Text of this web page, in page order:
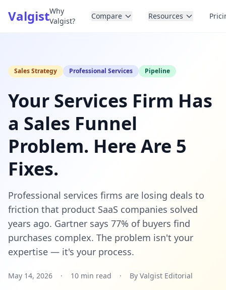
ValgistWhy
Valgist?
Compare Resources
Sales Strategy Professional Services Pipeline
Your Services Firm Has
a Sales Funnel
Problem. Here Are 5
Fixes.
Professional services firms are losing deals to
friction that product SaaS companies solved
years ago. Gartner says 77% of buyers find
purchases complex. The problem isn't your
expertise — it's your process.
May 14, 2026 · 10 min read · By Valgist Editorial